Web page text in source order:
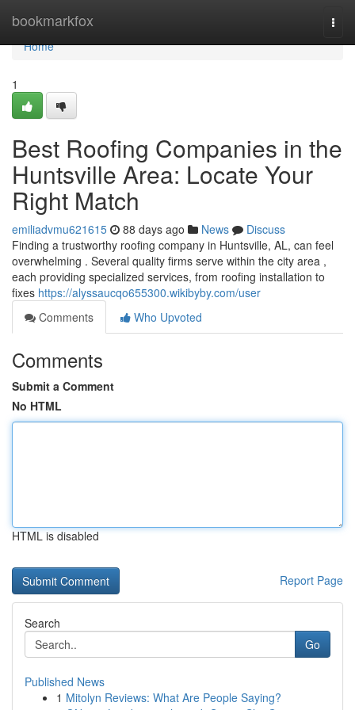
bookmarkfox
Home
Home
1
Best Roofing Companies in the
Huntsville Area: Locate Your
Right Match
emiliadvmu621615 88 days ago News
Discuss
Finding a trustworthy roofing company in Huntsville, AL, can feel
overwhelming . Several quality firms serve within the city area ,
each providing specialized services, from roofing installation to
fixes https://alyssaucqo655300.wikibyby.com/user
Comments
Who Upvoted
Comments
Submit a Comment
No HTML
HTML is disabled
Report Page
Search
Go
Published News
1 Mitolyn Reviews: What Are People Saying?